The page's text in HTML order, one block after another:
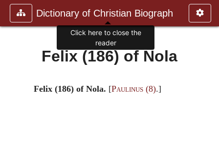
Dictionary of Christian Biograph
Felix (186) of Nola
Felix (186) of Nola. [Paulinus(8).]
Click here to close the
reader